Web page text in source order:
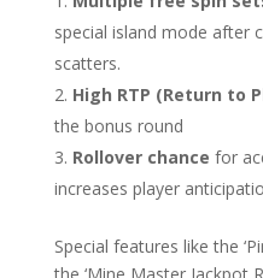
special island mode after
scatters.
High RTP (Return to
the bonus round
Rollover chance for
increases player
Special features like the